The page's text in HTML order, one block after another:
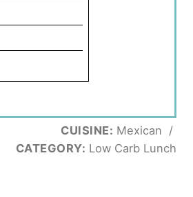
CUISINE: Mexican /
CATEGORY: Low Carb Lunch